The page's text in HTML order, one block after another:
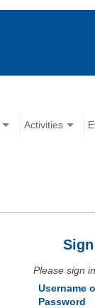
Activities
Please sign
Username
Password